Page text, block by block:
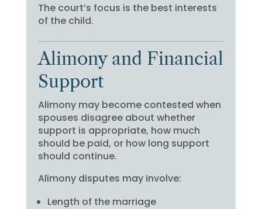
The court’s focus is the best interests
of the child.
Alimony and Financial
Support
Alimony may become contested when
spouses disagree about whether
support is appropriate, how much
should be paid, or how long support
should continue.
Alimony disputes may involve:
Length of the marriage